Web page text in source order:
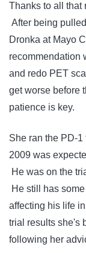
Thanks to all that
After being
Dronka at Mayo
recommendation
and redo PET
get worse before
patience is key.
She ran the PD-
2009 was
He was on the
He still has
affecting his life
trial results she's
following her